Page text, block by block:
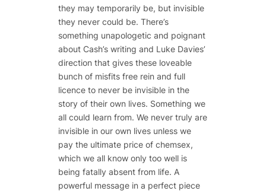
they may temporarily be, but invisible
they never could be. There’s
something unapologetic and poignant
about Cash’s writing and Luke Davies’
direction that gives these loveable
bunch of misfits free rein and full
licence to never be invisible in the
story of their own lives. Something we
all could learn from. We never truly are
invisible in our own lives unless we
pay the ultimate price of chemsex,
which we all know only too well is
being fatally absent from life. A
powerful message in a perfect piece